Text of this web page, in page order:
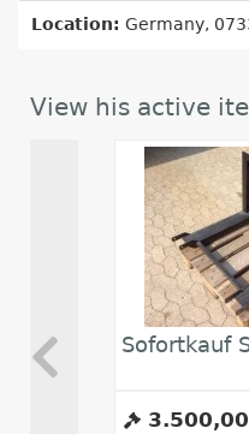
Location: Germany,
View his active
Sofortkauf